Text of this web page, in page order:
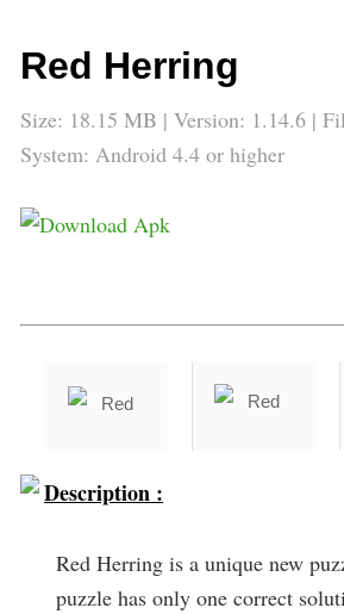
Red Herring
Size: 18.15 MB | Version: 1.14.6 |
System: Android 4.4 or higher
Description :
Red Herring is a unique new
puzzle has only one correct